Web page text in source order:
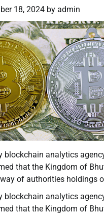
18, 2024 by admin
blockchain analytics
that the Kingdom of
of authorities holdings
blockchain analytics
that the Kingdom of